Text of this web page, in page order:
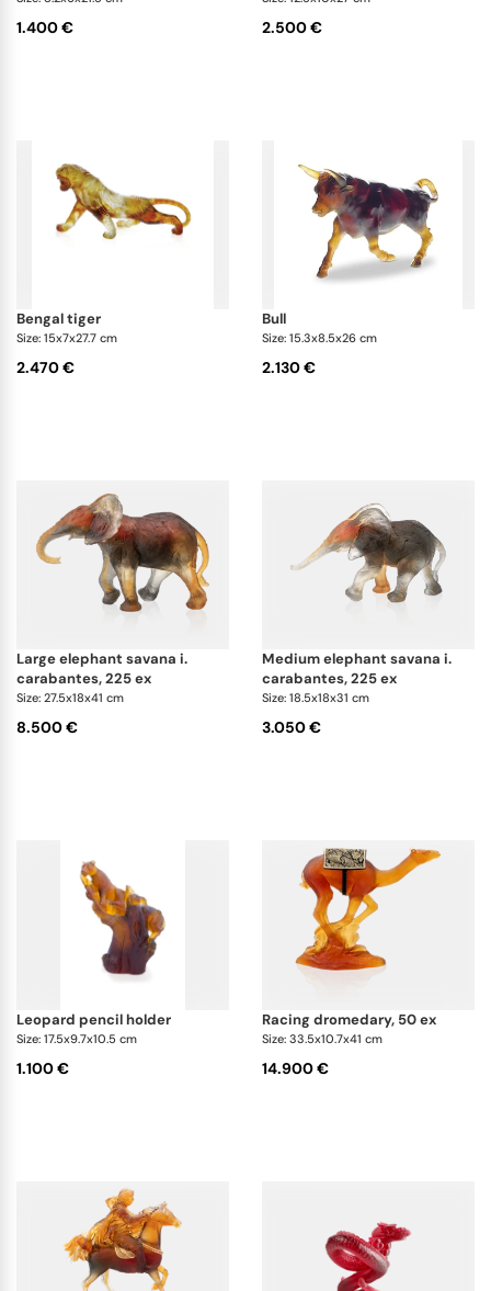
1.400 € 2.500 €
bengal tiger
Size: 15x7x27.7 cm
2.470 €
bull
Size: 15.3x8.5x26 cm
2.130 €
large elephant savana i.
carabantes, 225 ex
Size: 27.5x18x41 cm
8.500 €
medium elephant savana i.
carabantes, 225 ex
Size: 18.5x18x31 cm
3.050 €
leopard pencil holder
Size: 17.5x9.7x10.5 cm
1.100 €
racing dromedary, 50 ex
Size: 33.5x10.7x41 cm
14.900 €